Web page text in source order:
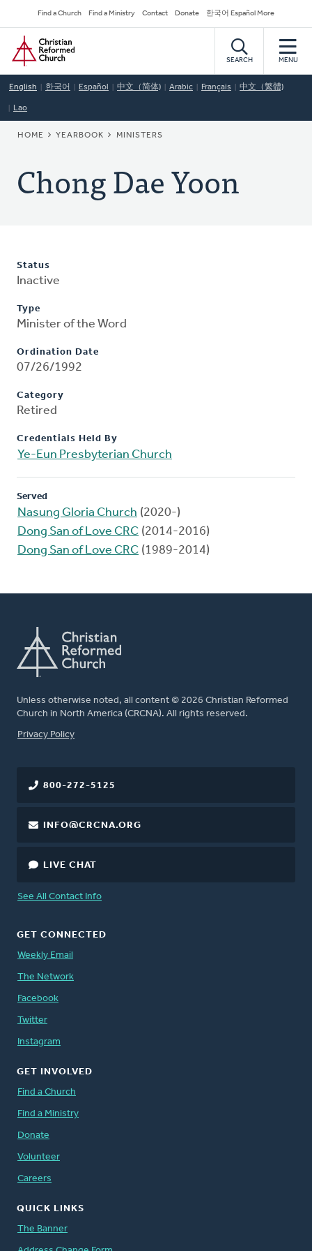
to
main
content
Secondary
Navigation
Find a Church Find a Ministry Contact Donate 한국어 Español More
Home
SEARCH MENU
English 한국어 Español 中文（简体) Arabic Français 中文（繁體)
Lao
BREADCRUMB
HOME YEARBOOK MINISTERS
Chong Dae Yoon
Status
Inactive
Type
Minister of the Word
Ordination Date
07/26/1992
Category
Retired
Credentials Held By
Ye-Eun Presbyterian Church
Served
Nasung Gloria Church (2020-)
Dong San of Love CRC (2014-2016)
Dong San of Love CRC (1989-2014)
Unless otherwise noted, all content © 2026 Christian Reformed
Church in North America (CRCNA). All rights reserved.
FOOTER
Privacy Policy
800-272-5125
INFO@CRCNA.ORG
LIVE CHAT
See All Contact Info
GET CONNECTED
Weekly Email
The Network
Facebook
Twitter
Instagram
GET INVOLVED
Find a Church
Find a Ministry
Donate
Volunteer
Careers
QUICK LINKS
The Banner